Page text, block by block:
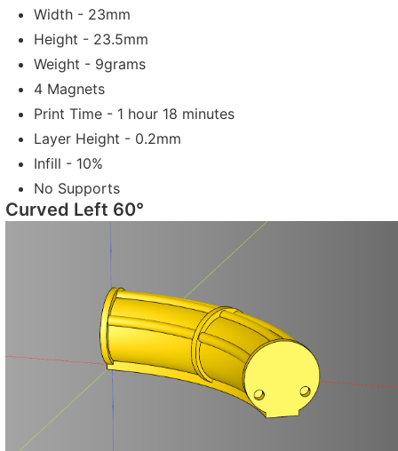
Width - 23mm
Height - 23.5mm
Weight - 9grams
4 Magnets
Print Time - 1 hour 18 minutes
Layer Height - 0.2mm
Infill - 10%
No Supports
Curved Left 60°